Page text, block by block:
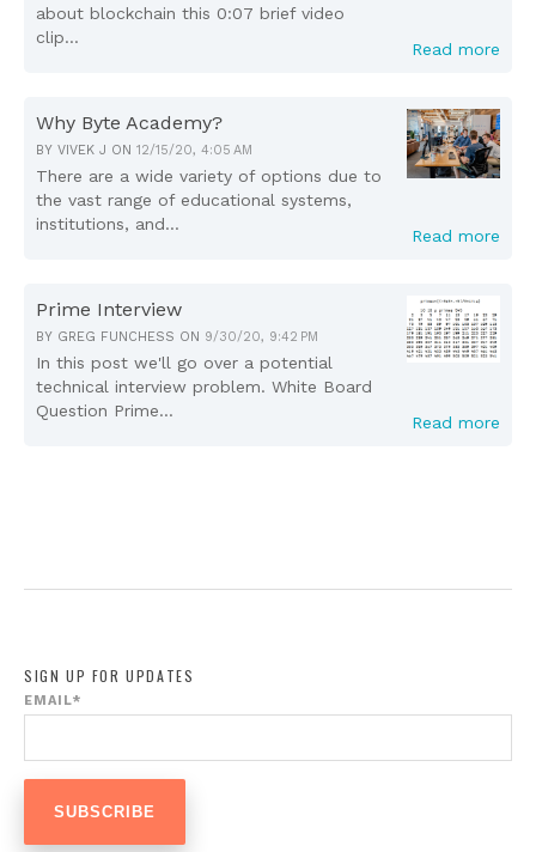
about blockchain this 0:07 brief video
clip...
Read more
Why Byte Academy?
BY VIVEK J ON 12/15/20, 4:05 AM
There are a wide variety of options due to
the vast range of educational systems,
institutions, and...
Read more
Prime Interview
BY GREG FUNCHESS ON 9/30/20, 9:42 PM
In this post we'll go over a potential
technical interview problem. White Board
Question Prime...
Read more
SIGN UP FOR UPDATES
EMAIL*